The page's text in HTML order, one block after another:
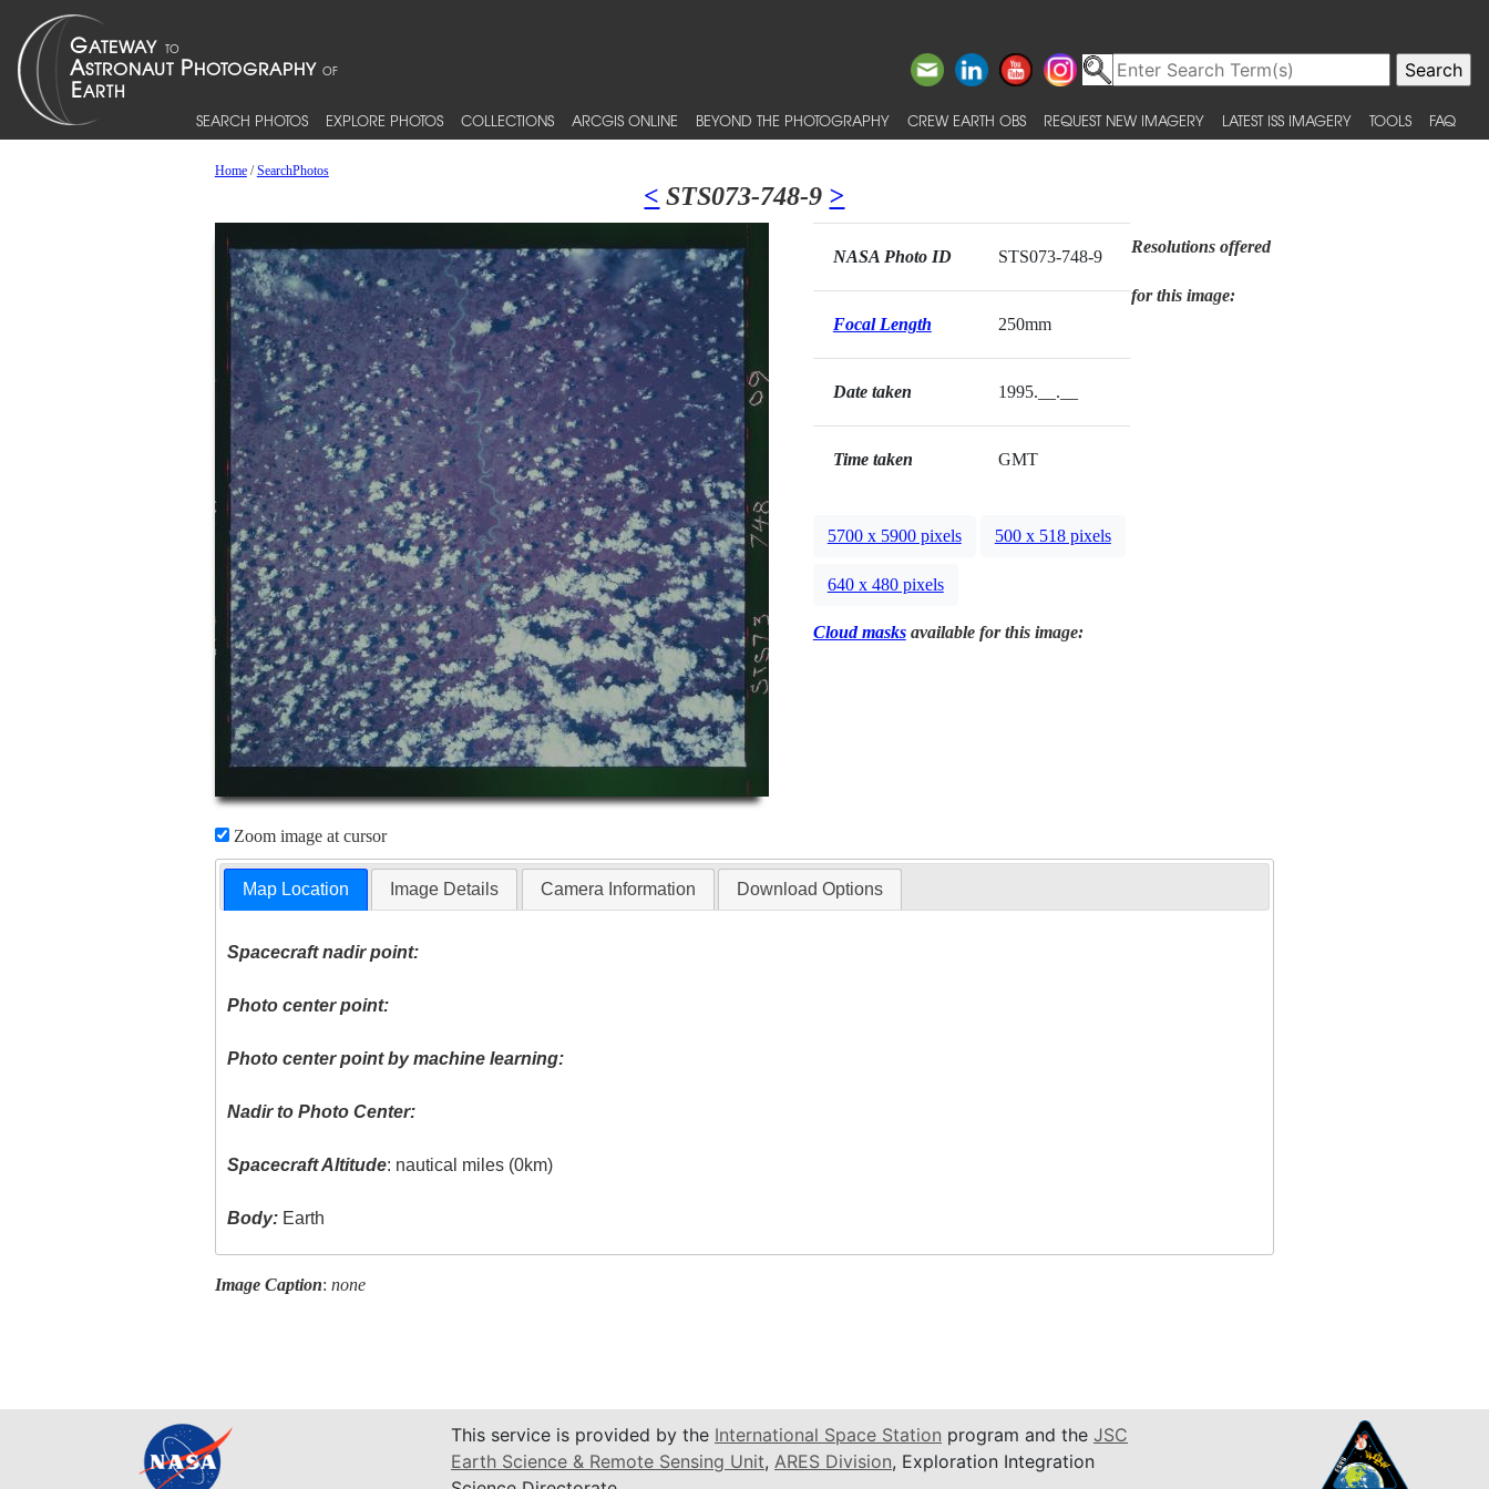
SEARCH PHOTOS EXPLORE PHOTOS COLLECTIONS ARCGIS ONLINE BEYOND THE PHOTOGRAPHY CREW EARTH OBS REQUEST NEW IMAGERY LATEST ISS IMAGERY TOOLS FAQ
Home/SearchPhotos
< STS073-748-9 >
Zoom image at cursor
NASA Photo ID STS073-748-9
Focal Length 250mm
Date taken 1995.__.__
Time taken GMT
Resolutions offered
for this image:
5700 x 5900 pixels 500 x 518 pixels
640 x 480 pixels
Cloud masksavailable for this image:
Map Location Image Details Camera Information Download Options
Spacecraft nadir point:
Photo center point:
Photo center point by machine learning:
Nadir to Photo Center:
Spacecraft Altitude: nautical miles (0km)
Body: Earth
Image Caption: none
This service is provided by the International Space Station program and the JSC
Earth Science & Remote Sensing Unit, ARES Division, Exploration Integration